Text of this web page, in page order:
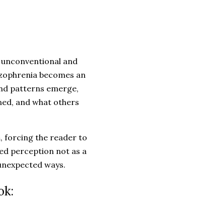
and
becomes an
patterns emerge,
and what others
forcing the reader to
perception not as a
ways.